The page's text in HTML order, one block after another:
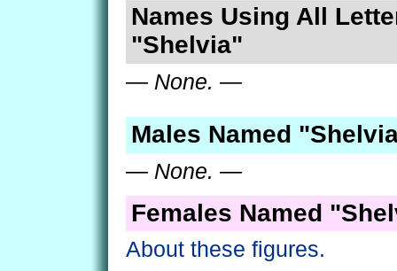
Names Using All
"Shelvia"
— None. —
Males Named
— None. —
Females Named
About these figures.